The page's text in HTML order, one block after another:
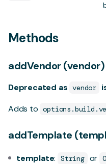
Methods
addVendor (vendor)
Deprecated as vendor
Adds to
addTemplate
template: String or